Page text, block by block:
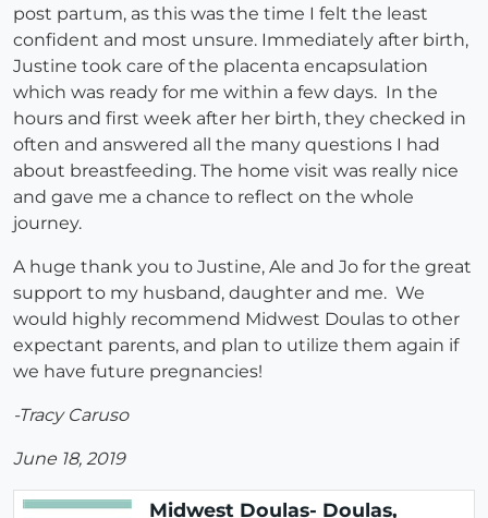
post partum, as this was the time I felt the least
confident and most unsure. Immediately after birth,
Justine took care of the placenta encapsulation
which was ready for me within a few days. In the
hours and first week after her birth, they checked in
often and answered all the many questions I had
about breastfeeding. The home visit was really nice
and gave me a chance to reflect on the whole
journey.
A huge thank you to Justine, Ale and Jo for the great
support to my husband, daughter and me. We
would highly recommend Midwest Doulas to other
expectant parents, and plan to utilize them again if
we have future pregnancies!
-Tracy Caruso
June 18, 2019
Midwest Doulas- Doulas,